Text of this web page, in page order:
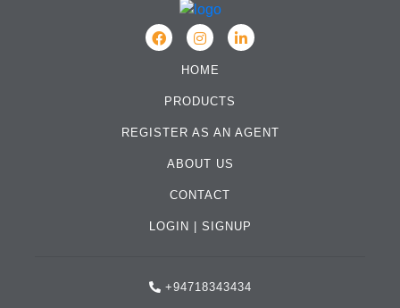
HOME
PRODUCTS
REGISTER AS AN AGENT
ABOUT US
CONTACT
LOGIN SIGNUP
+94718343434